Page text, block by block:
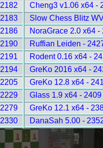
2182
Cheng3 v1.06 x64 -
2183
Slow Chess Blitz
2186
NoraGrace 2.0 x64 -
2190
Ruffian Leiden -
2191
Rodent 0.16 x64 -
2194
GreKo 2016 x64 -
2205
GreKo 12.8 x64 -
2229
Glass 1.9 x64 - 2409
2279
GreKo 12.1 x64 -
2330
DanaSah 5.00 -